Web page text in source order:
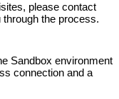
please contact
the process.
Sandbox environment
connection and a